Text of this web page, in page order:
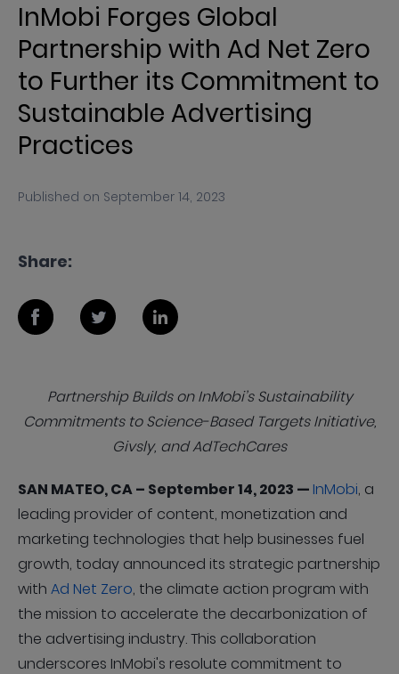
InMobi Forges Global
Partnership with Ad Net Zero
to Further its Commitment to
Sustainable Advertising
Practices
Published on September 14, 2023
Partnership Builds on InMobi’s Sustainability
Commitments to Science-Based Targets Initiative,
Givsly, and AdTechCares
SAN MATEO, CA – September 14, 2023 — InMobi, a
leading provider of content, monetization and
marketing technologies that help businesses fuel
growth, today announced its strategic partnership
with Ad Net Zero, the climate action program with
the mission to accelerate the decarbonization of
the advertising industry. This collaboration
underscores InMobi's resolute commitment to
Share: